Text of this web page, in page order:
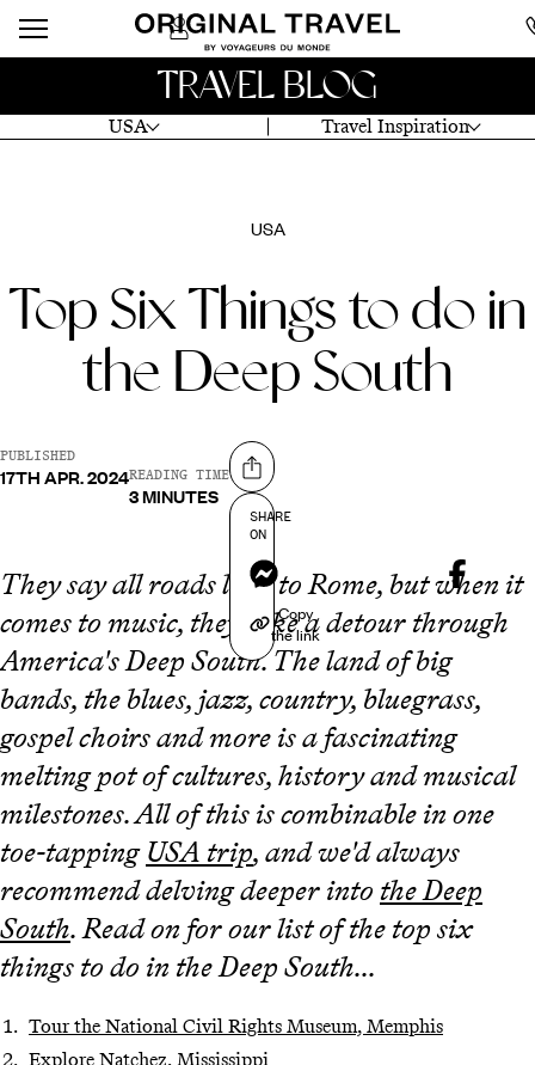
USA Travel Inspiration
TRAVEL BLOG
USA
Top Six Things to do in
the Deep South
PUBLISHED
17TH APR. 2024READING TIME
3 MINUTES
Share on
SHARE
ON
Messenger
Copy
the link
They say all roads lead to Rome, but when it
comes to music, they take a detour through
America's Deep South. The land of big
bands, the blues, jazz, country, bluegrass,
gospel choirs and more is a fascinating
melting pot of cultures, history and musical
milestones. All of this is combinable in one
toe-tapping USA trip, and we'd always
recommend delving deeper into the Deep
South. Read on for our list of the top six
things to do in the Deep South...
Tour the National Civil Rights Museum, Memphis
Explore Natchez, Mississippi